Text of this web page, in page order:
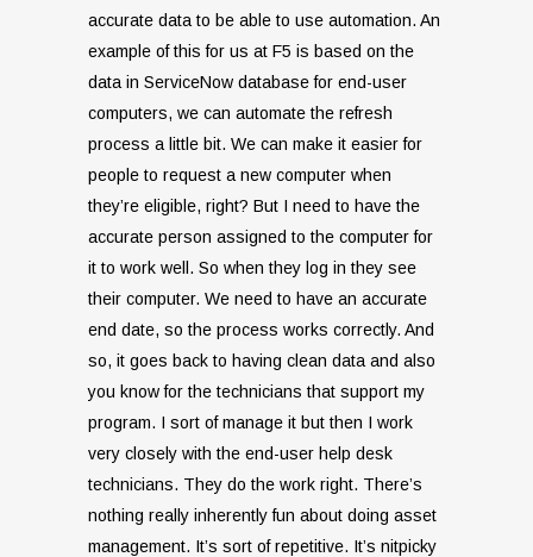
accurate data to be able to use automation. An
example of this for us at F5 is based on the
data in ServiceNow database for end-user
computers, we can automate the refresh
process a little bit. We can make it easier for
people to request a new computer when
they’re eligible, right? But I need to have the
accurate person assigned to the computer for
it to work well. So when they log in they see
their computer. We need to have an accurate
end date, so the process works correctly. And
so, it goes back to having clean data and also
you know for the technicians that support my
program. I sort of manage it but then I work
very closely with the end-user help desk
technicians. They do the work right. There’s
nothing really inherently fun about doing asset
management. It’s sort of repetitive. It’s nitpicky